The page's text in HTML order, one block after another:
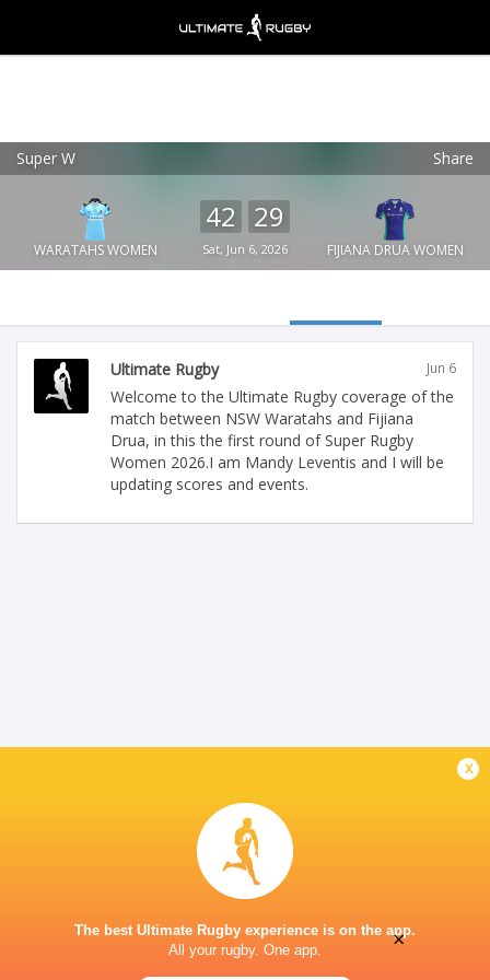
Super W Share
WARATAHS WOMEN
42 29
Sat, Jun 6, 2026 FIJIANA DRUA WOMEN
Ultimate Rugby Jun 6
Welcome to the Ultimate Rugby coverage of the
match between NSW Waratahs and Fijiana
Drua, in this the first round of Super Rugby
Women 2026.I am Mandy Leventis and I will be
updating scores and events.
x
The best Ultimate Rugby experience is on the app.
All your rugby. One app.
Ultimate Rugby
FREE - In Google Play
×